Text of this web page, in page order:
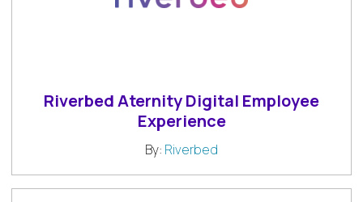
Riverbed Aternity Digital Employee
Experience
By: Riverbed